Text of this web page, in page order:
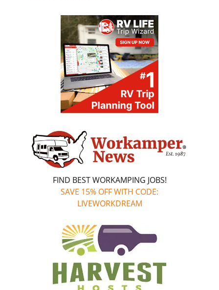
FIND BEST WORKAMPING JOBS!
SAVE 15% OFF WITH CODE:
LIVEWORKDREAM